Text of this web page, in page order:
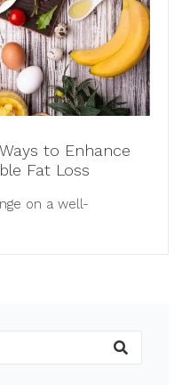
to Enhance
Fat Loss
on a well-